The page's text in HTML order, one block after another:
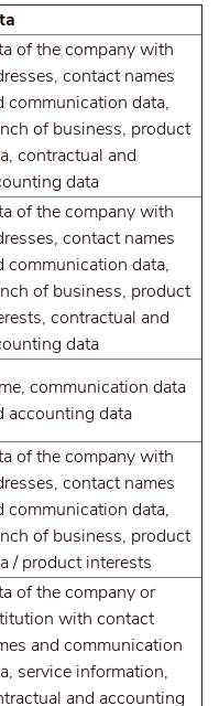
of the company with
contact names
communication data,
of business, product
contractual and
data
of the company with
contact names
communication data,
of business, product
contractual and
data
communication data
accounting data
of the company with
contact names
communication data,
of business, product
/ product interests
of the company or
with contact
and communication
service information,
and accounting